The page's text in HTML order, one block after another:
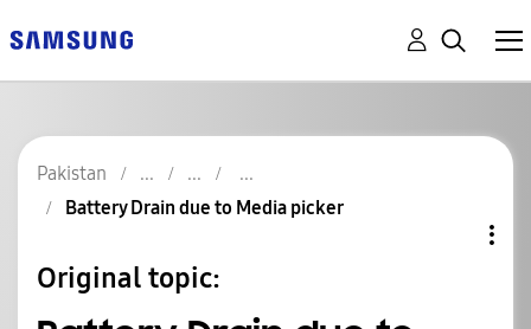
Pakistan
Battery Drain due to Media picker
Original topic: